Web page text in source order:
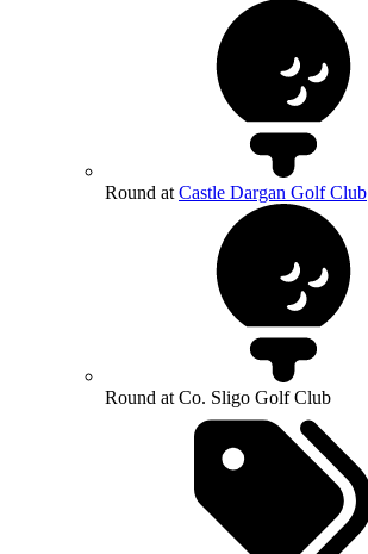
Round at Castle Dargan Golf Club
Round at Co. Sligo Golf Club